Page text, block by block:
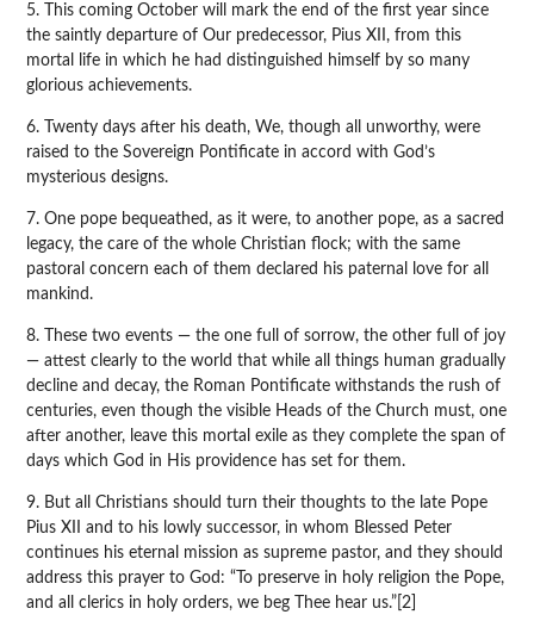
5. This coming October will mark the end of the first year since
the saintly departure of Our predecessor, Pius XII, from this
mortal life in which he had distinguished himself by so many
glorious achievements.
6. Twenty days after his death, We, though all unworthy, were
raised to the Sovereign Pontificate in accord with God’s
mysterious designs.
7. One pope bequeathed, as it were, to another pope, as a sacred
legacy, the care of the whole Christian flock; with the same
pastoral concern each of them declared his paternal love for all
mankind.
8. These two events — the one full of sorrow, the other full of joy
— attest clearly to the world that while all things human gradually
decline and decay, the Roman Pontificate withstands the rush of
centuries, even though the visible Heads of the Church must, one
after another, leave this mortal exile as they complete the span of
days which God in His providence has set for them.
9. But all Christians should turn their thoughts to the late Pope
Pius XII and to his lowly successor, in whom Blessed Peter
continues his eternal mission as supreme pastor, and they should
address this prayer to God: “To preserve in holy religion the Pope,
and all clerics in holy orders, we beg Thee hear us.”[2]